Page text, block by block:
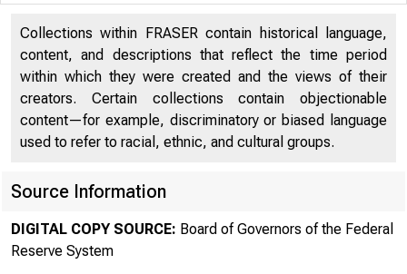
Collections within FRASER contain historical language,
content, and descriptions that reflect the time period
within which they were created and the views of their
creators. Certain collections contain objectionable
content—for example, discriminatory or biased language
used to refer to racial, ethnic, and cultural groups.
Source Information
DIGITAL COPY SOURCE: Board of Governors of the Federal
Reserve System